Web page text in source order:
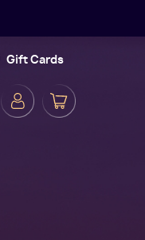
Gift Cards